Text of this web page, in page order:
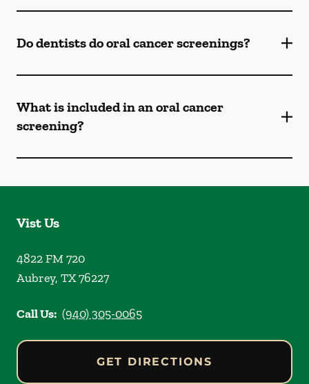
Do dentists do oral cancer screenings?
What is included in an oral cancer
screening?
Vist Us
4822 FM 720
Aubrey, TX76227
Call Us: (940) 305-0065
GET DIRECTIONS